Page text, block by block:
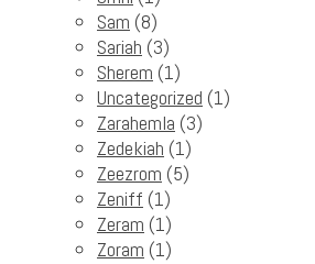
Sam (8)
Sariah (3)
Sherem (1)
Uncategorized (1)
Zarahemla (3)
Zedekiah (1)
Zeezrom (5)
Zeniff (1)
Zeram (1)
Zoram (1)